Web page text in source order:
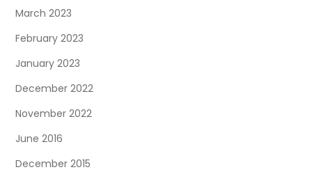
March 2023
February 2023
January 2023
December 2022
November 2022
June 2016
December 2015